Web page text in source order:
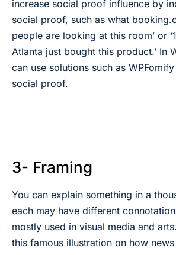
increase social proof influence by
social proof, such as what
people are looking at this room’ or
Atlanta just bought this product.’ In
can use solutions such as
social proof.
3- Framing
You can explain something in a
each may have different
mostly used in visual media and
this famous illustration on how